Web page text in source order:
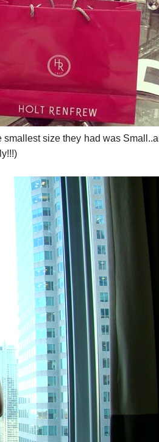
size they had was